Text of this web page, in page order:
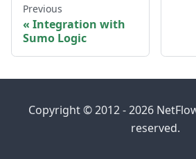
Previous
Integration with
Sumo Logic
Copyright © 2012 - 2026
reserved.